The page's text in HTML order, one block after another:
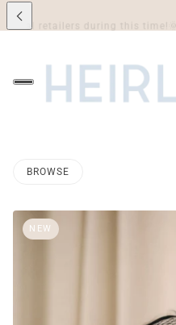
🌞 We will be on vacation
BROWSE
NEW